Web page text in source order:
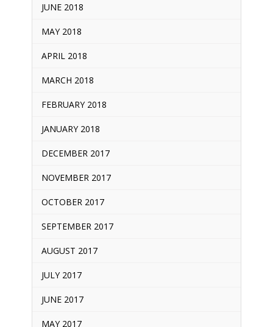
JUNE 2018
MAY 2018
APRIL 2018
MARCH 2018
FEBRUARY 2018
JANUARY 2018
DECEMBER 2017
NOVEMBER 2017
OCTOBER 2017
SEPTEMBER 2017
AUGUST 2017
JULY 2017
JUNE 2017
MAY 2017